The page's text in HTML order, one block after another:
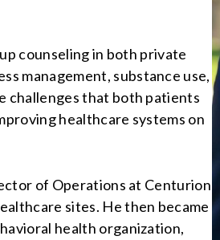
counseling in both private
management, substance use,
challenges that both patients
healthcare systems on
of Operations at Centurion
sites. He then became
health organization,